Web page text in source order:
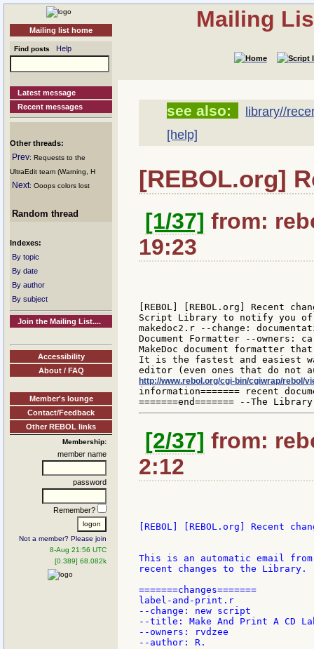
Mailing list home
Find posts Help
Latest message
Recent messages
Other threads:
Prev: Requests to the
UltraEdit team (Warning, H
Next: Ooops colors lost
Random thread
Indexes:
By topic
By date
By author
By subject
Join the Mailing List....
Accessibility
About / FAQ
Member's lounge
Contact/Feedback
Other REBOL links
Membership:
member name
password
Remember?
Not a member? Please join
8-Aug 21:56 UTC
[0.389] 68.082k
Mailing
see also:
library//
[help]
[REBOL.org]
[1/37] from:
19:23
[REBOL] [REBOL.org] Recent
Script Library to notify you of
makedoc2.r --change:
Document Formatter --
MakeDoc document formatter
It is the fastest and easiest
http://www.rebol.org/cgi-bin/cgiwrap/rebol/
information======= recent
[2/37] from:
2:12
[REBOL] [REBOL.org] Recent
This is an automatic email
recent changes to the Library.
=======changes=======
label-and-print.r
--change: new script
--title: Make And Print A CD
--owners: rvdzee
--author: R.